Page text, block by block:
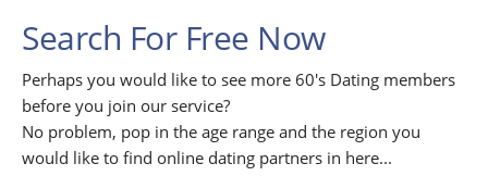
Search For Free Now
Perhaps you would like to see more 60's Dating members
before you join our service?
No problem, pop in the age range and the region you
would like to find online dating partners in here...